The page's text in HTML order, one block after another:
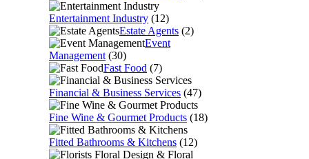
Entertainment Industry (12)
Estate Agents (2)
Event
Management (30)
Fast Food (7)
Financial & Business Services (47)
Fine Wine & Gourmet Products (18)
Fitted Bathrooms & Kitchens (12)